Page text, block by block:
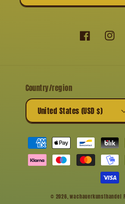
Facebook
Country/region
United States (USD $)
Payment
methods
© 2026,wachauerkunsthandel